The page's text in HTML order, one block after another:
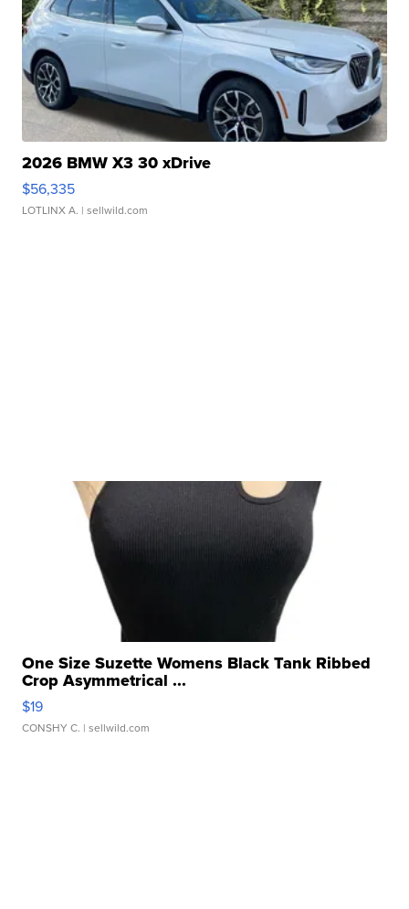
2026 BMW X3 30 xDrive
$56,335
LOTLINX A. | sellwild.com
One Size Suzette Womens Black Tank Ribbed
Crop Asymmetrical ...
$19
CONSHY C. | sellwild.com